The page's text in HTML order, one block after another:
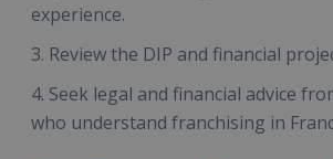
experience.
Review the DIP and financial
Seek legal and financial advice
who understand franchising in